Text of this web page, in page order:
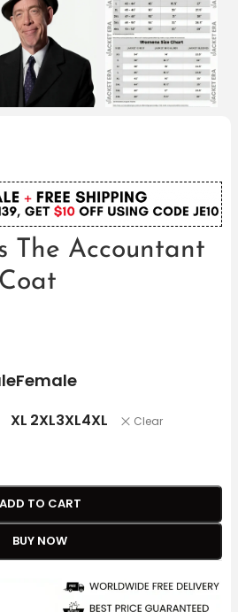
The Accountant
Female
XL 2XL3XL4XL Clear
ADD TO CART
BUY NOW